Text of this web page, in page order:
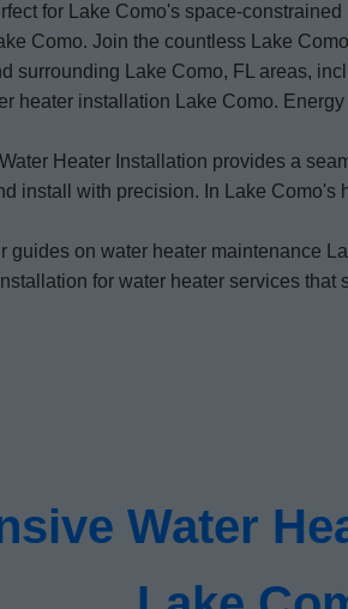
for Lake Como's space-
Como. Join the countless Lake
surrounding Lake Como, FL areas,
heater installation Lake Como.
Heater Installation provides a
with precision. In Lake Como's
guides on water heater maintenance
for water heater services that
Water